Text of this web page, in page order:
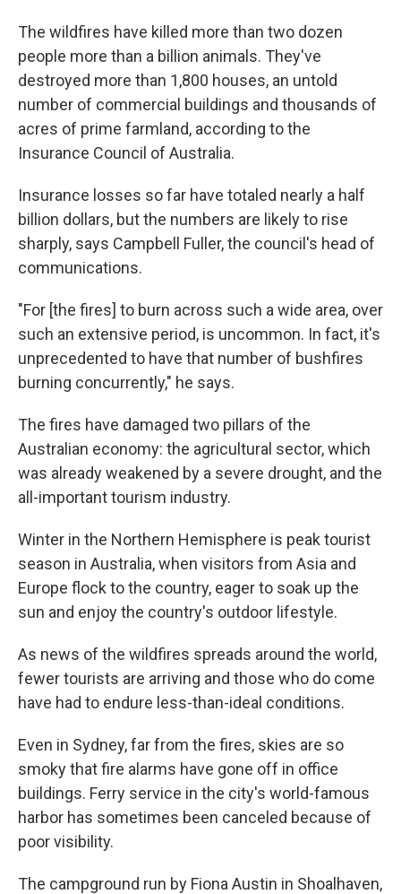
The wildfires have killed more than two dozen
people more than a billion animals. They've
destroyed more than 1,800 houses, an untold
number of commercial buildings and thousands of
acres of prime farmland, according to the
Insurance Council of Australia.
Insurance losses so far have totaled nearly a half
billion dollars, but the numbers are likely to rise
sharply, says Campbell Fuller, the council's head of
communications.
"For [the fires] to burn across such a wide area, over
such an extensive period, is uncommon. In fact, it's
unprecedented to have that number of bushfires
burning concurrently," he says.
The fires have damaged two pillars of the
Australian economy: the agricultural sector, which
was already weakened by a severe drought, and the
all-important tourism industry.
Winter in the Northern Hemisphere is peak tourist
season in Australia, when visitors from Asia and
Europe flock to the country, eager to soak up the
sun and enjoy the country's outdoor lifestyle.
As news of the wildfires spreads around the world,
fewer tourists are arriving and those who do come
have had to endure less-than-ideal conditions.
Even in Sydney, far from the fires, skies are so
smoky that fire alarms have gone off in office
buildings. Ferry service in the city's world-famous
harbor has sometimes been canceled because of
poor visibility.
The campground run by Fiona Austin in Shoalhaven,